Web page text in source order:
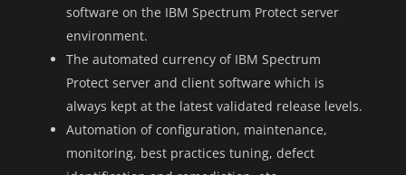
software on the IBM Spectrum Protect server
environment.
The automated currency of IBM Spectrum
Protect server and client software which is
always kept at the latest validated release levels.
Automation of configuration, maintenance,
monitoring, best practices tuning, defect